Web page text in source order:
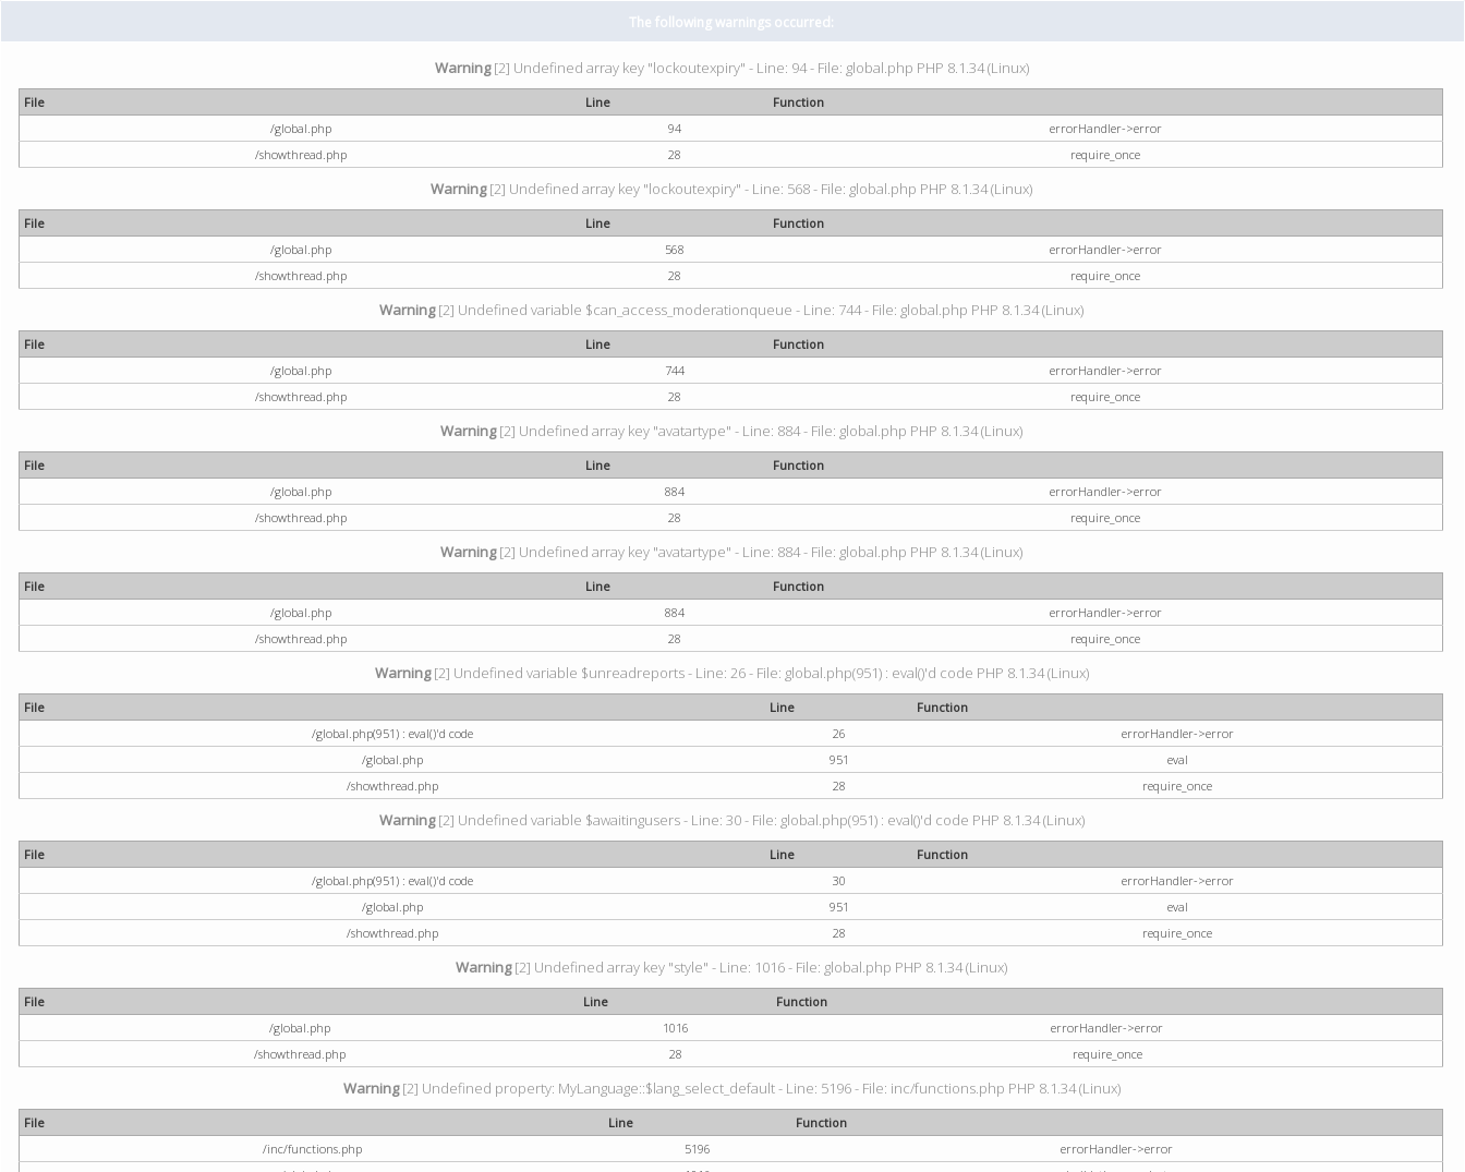
The following warnings occurred:
Warning[2] Undefined array key "lockoutexpiry" - Line: 94 - File: global.php PHP 8.1.34 (Linux)
File Line
Function
/global.php
94
errorHandler->error
/showthread.php
28 require_once
Warning[2] Undefined array key "lockoutexpiry" - Line: 568 - File: global.php PHP 8.1.34 (Linux)
File Line
Function
/global.php
568
errorHandler->error
/showthread.php
28 require_once
Warning[2] Undefined variable $can_access_moderationqueue - Line: 744 - File: global.php PHP 8.1.34 (Linux)
File Line
Function
/global.php
744
errorHandler->error
/showthread.php
28 require_once
Warning[2] Undefined array key "avatartype" - Line: 884 - File: global.php PHP 8.1.34 (Linux)
File Line
Function
/global.php
884
errorHandler->error
/showthread.php
28 require_once
Warning[2] Undefined array key "avatartype" - Line: 884 - File: global.php PHP 8.1.34 (Linux)
File Line
Function
/global.php
884
errorHandler->error
/showthread.php
28 require_once
Warning[2] Undefined variable $unreadreports - Line: 26 - File: global.php(951) : eval()'d code PHP 8.1.34 (Linux)
File Line
Function
/global.php(951) : eval()'d code
26
errorHandler->error
/global.php
951
eval
/showthread.php
28 require_once
Warning[2] Undefined variable $awaitingusers - Line: 30 - File: global.php(951) : eval()'d code PHP 8.1.34 (Linux)
File Line
Function
/global.php(951) : eval()'d code
30
errorHandler->error
/global.php
951
eval
/showthread.php
28 require_once
Warning[2] Undefined array key "style" - Line: 1016 - File: global.php PHP 8.1.34 (Linux)
File Line
Function
/global.php
1016
errorHandler->error
/showthread.php
28 require_once
Warning[2] Undefined property: MyLanguage::$lang_select_default - Line: 5196 - File: inc/functions.php PHP 8.1.34 (Linux)
File Line
Function
/inc/functions.php
5196
errorHandler->error